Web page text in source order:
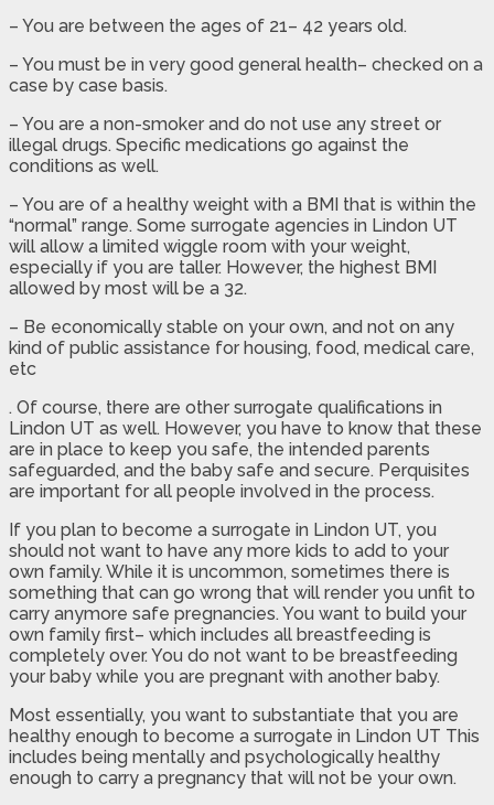
– You are between the ages of 21– 42 years old.
– You must be in very good general health– checked on a
case by case basis.
– You are a non-smoker and do not use any street or
illegal drugs. Specific medications go against the
conditions as well.
– You are of a healthy weight with a BMI that is within the
“normal” range. Some surrogate agencies in Lindon UT
will allow a limited wiggle room with your weight,
especially if you are taller. However, the highest BMI
allowed by most will be a 32.
– Be economically stable on your own, and not on any
kind of public assistance for housing, food, medical care,
etc
. Of course, there are other surrogate qualifications in
Lindon UT as well. However, you have to know that these
are in place to keep you safe, the intended parents
safeguarded, and the baby safe and secure. Perquisites
are important for all people involved in the process.
If you plan to become a surrogate in Lindon UT, you
should not want to have any more kids to add to your
own family. While it is uncommon, sometimes there is
something that can go wrong that will render you unfit to
carry anymore safe pregnancies. You want to build your
own family first– which includes all breastfeeding is
completely over. You do not want to be breastfeeding
your baby while you are pregnant with another baby.
Most essentially, you want to substantiate that you are
healthy enough to become a surrogate in Lindon UT This
includes being mentally and psychologically healthy
enough to carry a pregnancy that will not be your own.